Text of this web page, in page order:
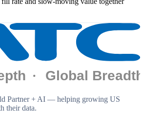
Partner + AI — helping growing US
their data.